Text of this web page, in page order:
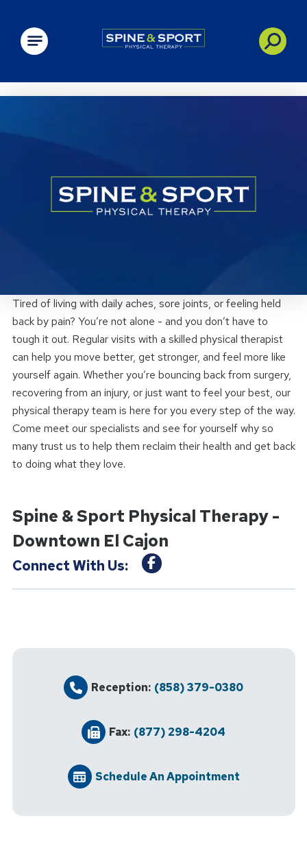
PRN - Spine&Sport
Tired of living with daily aches, sore joints, or feeling held
back by pain? You’re not alone - and you don’t have to
tough it out. Regular visits with a skilled physical therapist
can help you move better, get stronger, and feel more like
yourself again. Whether you’re bouncing back from surgery,
recovering from an injury, or just want to feel your best, our
physical therapy team is here for you every step of the way.
Come meet our specialists and see for yourself why so
many trust us to help them reclaim their health and get back
to doing what they love.
Spine & Sport Physical Therapy -
Downtown El Cajon
Connect With Us:
Reception: (858) 379-0380
Fax: (877) 298-4204
Schedule An Appointment